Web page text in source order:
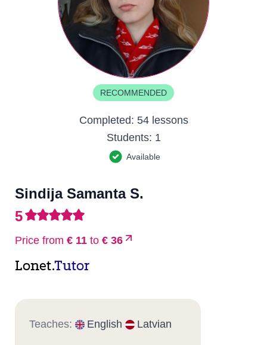
RECOMMENDED
Completed: 54 lessons
Students: 1
Available
Sindija Samanta S.
5
Price from € 11 to € 36
Lonet.Tutor
Teaches: English Latvian